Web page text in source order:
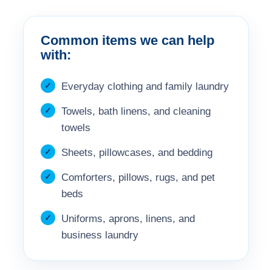
Common items we can help
with:
Everyday clothing and family laundry
Towels, bath linens, and cleaning
towels
Sheets, pillowcases, and bedding
Comforters, pillows, rugs, and pet
beds
Uniforms, aprons, linens, and
business laundry